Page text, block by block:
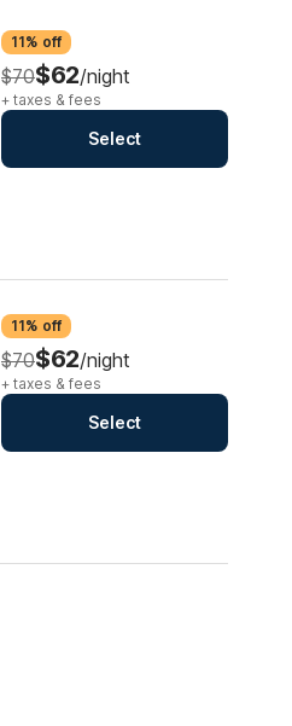
11% off
$70$62/night
+ taxes & fees
Select
11% off
$70$62/night
+ taxes & fees
Select